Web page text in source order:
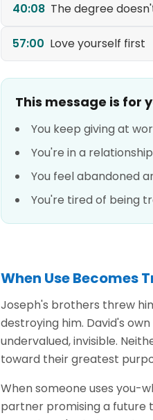
40:08 The degree
57:00 Love yourself first
This message is for
You keep giving at
You're in a
You feel abandoned
You're tired of being
When Use Becomes
Joseph's brothers threw
destroying him. David's
undervalued, invisible.
toward their greatest
When someone uses you-
partner promising a future